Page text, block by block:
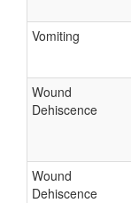
Vomiting
Wound
Dehiscence
Wound
Dehiscence